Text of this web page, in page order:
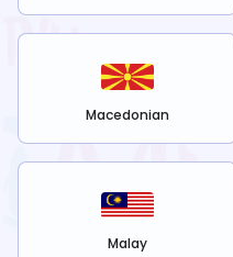
Macedonian
Malay